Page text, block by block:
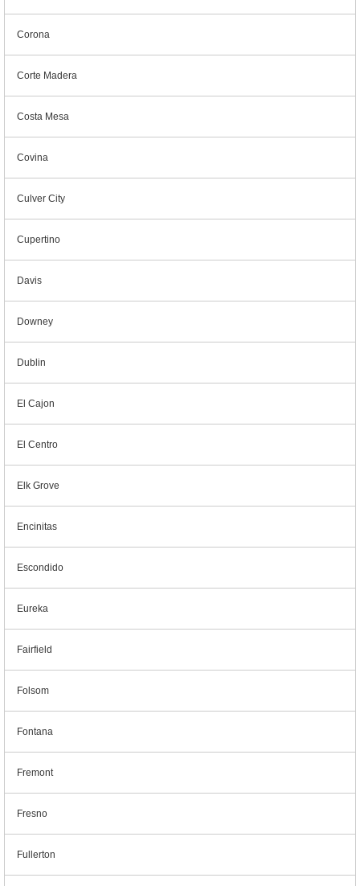
Corona
Corte Madera
Costa Mesa
Covina
Culver City
Cupertino
Davis
Downey
Dublin
El Cajon
El Centro
Elk Grove
Encinitas
Escondido
Eureka
Fairfield
Folsom
Fontana
Fremont
Fresno
Fullerton